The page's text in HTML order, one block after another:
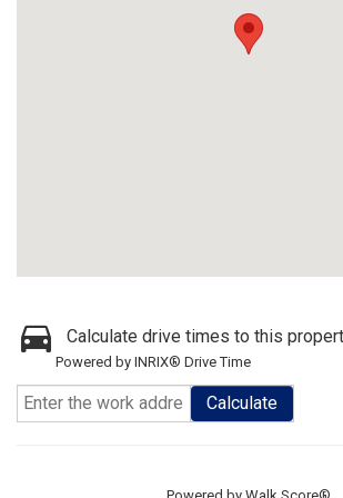
Calculate drive times to this
Powered by INRIX® Drive Time
Calculate